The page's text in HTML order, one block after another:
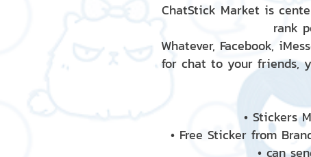
ChatStick Market is
rank
Whatever, Facebook,
for chat to your friends,
• Stickers
• Free Sticker from
• can